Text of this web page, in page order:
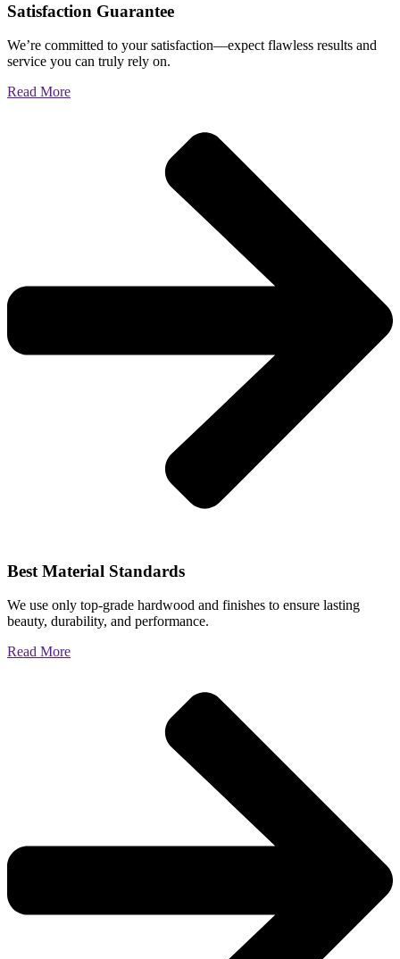
Satisfaction Guarantee
We’re committed to your satisfaction—expect flawless results and
service you can truly rely on.
Read More
Best Material Standards
We use only top-grade hardwood and finishes to ensure lasting
beauty, durability, and performance.
Read More